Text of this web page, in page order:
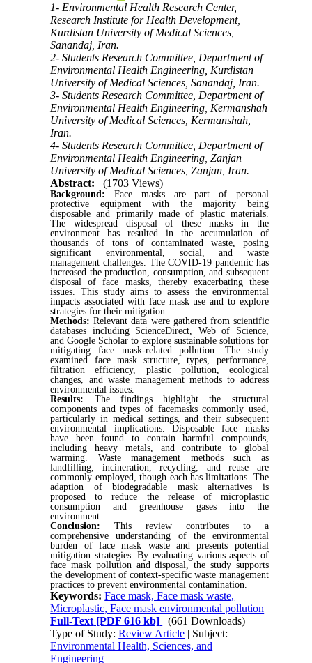
1- Environmental Health Research Center,
Research Institute for Health Development,
Kurdistan University of Medical Sciences,
Sanandaj, Iran.
2- Students Research Committee, Department of
Environmental Health Engineering, Kurdistan
University of Medical Sciences, Sanandaj, Iran.
3- Students Research Committee, Department of
Environmental Health Engineering, Kermanshah
University of Medical Sciences, Kermanshah,
Iran.
4- Students Research Committee, Department of
Environmental Health Engineering, Zanjan
University of Medical Sciences, Zanjan, Iran.
Abstract:
(1703 Views)
Background: Face masks are part of personal
protective equipment with the majority being
disposable and primarily made of plastic materials.
The widespread disposal of these masks in the
environment has resulted in the accumulation of
thousands of tons of contaminated waste, posing
significant environmental, social, and waste
management challenges. The COVID-19 pandemic has
increased the production, consumption, and subsequent
disposal of face masks, thereby exacerbating these
issues. This study aims to assess the environmental
impacts associated with face mask use and to explore
strategies for their mitigation.
Methods: Relevant data were gathered from scientific
databases including ScienceDirect, Web of Science,
and Google Scholar to explore sustainable solutions for
mitigating face mask-related pollution. The study
examined face mask structure, types, performance,
filtration efficiency, plastic pollution, ecological
changes, and waste management methods to address
environmental issues.
Results: The findings highlight the structural
components and types of facemasks commonly used,
particularly in medical settings, and their subsequent
environmental implications. Disposable face masks
have been found to contain harmful compounds,
including heavy metals, and contribute to global
warming. Waste management methods such as
landfilling, incineration, recycling, and reuse are
commonly employed, though each has limitations. The
adaption of biodegradable mask alternatives is
proposed to reduce the release of microplastic
consumption and greenhouse gases into the
environment.
Conclusion:This review contributes to a
comprehensive understanding of the environmental
burden of face mask waste and presents potential
mitigation strategies. By evaluating various aspects of
face mask pollution and disposal, the study supports
the development of context-specific waste management
practices to prevent environmental contamination.
Keywords:Face mask, Face mask waste,
Microplastic, Face mask environmental pollution
Full-Text [PDF 616 kb]
(661 Downloads)
Type of Study:Review Article | Subject:
Environmental Health, Sciences, and
Engineering